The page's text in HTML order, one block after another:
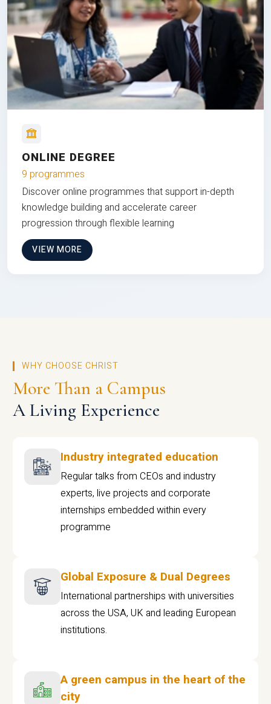
ONLINE DEGREE
9 programmes
Discover online programmes that support in-depth
knowledge building and accelerate career
progression through flexible learning
VIEW MORE
WHY CHOOSE CHRIST
More Than a Campus
A Living Experience
Industry integrated education
Regular talks from CEOs and industry
experts, live projects and corporate
internships embedded within every
programme
Global Exposure & Dual Degrees
International partnerships with universities
across the USA, UK and leading European
institutions.
A green campus in the heart of the
city